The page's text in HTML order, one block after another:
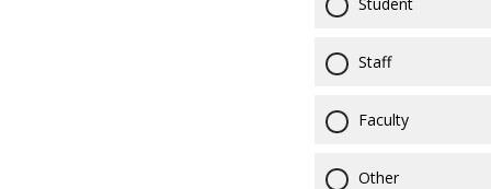
Staff
Faculty
Other